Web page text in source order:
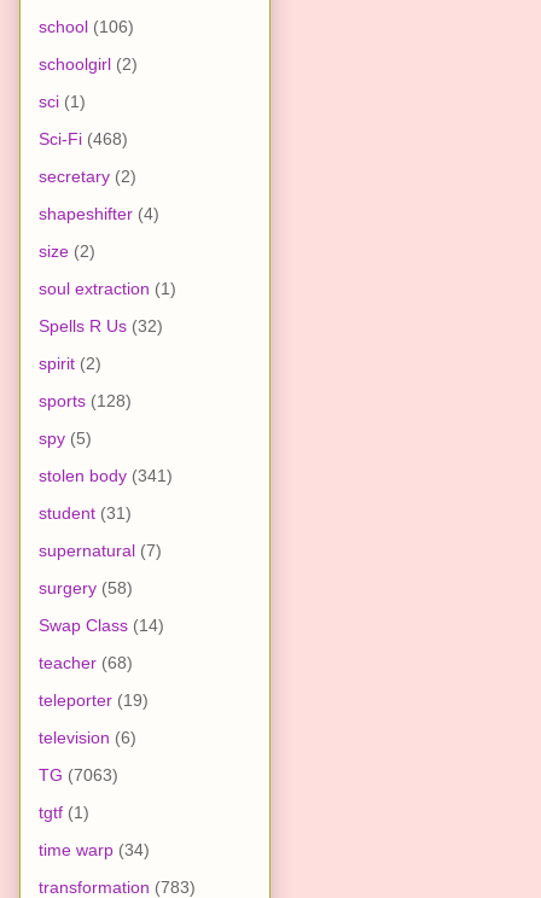
school (106)
schoolgirl (2)
sci (1)
Sci-Fi (468)
secretary (2)
shapeshifter (4)
size (2)
soul extraction (1)
Spells R Us (32)
spirit (2)
sports (128)
spy (5)
stolen body (341)
student (31)
supernatural (7)
surgery (58)
Swap Class (14)
teacher (68)
teleporter (19)
television (6)
TG (7063)
tgtf (1)
time warp (34)
transformation (783)